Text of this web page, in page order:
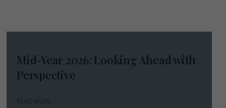
Mid-Year 2026: Looking Ahead with
Perspective